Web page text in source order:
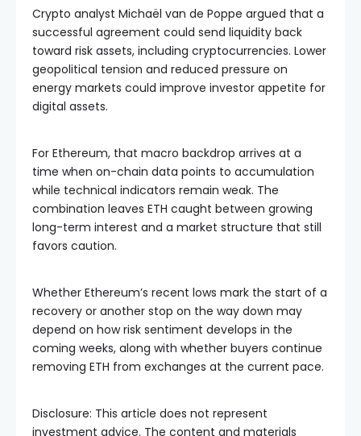
Crypto analyst Michaël van de Poppe argued that a
successful agreement could send liquidity back
toward risk assets, including cryptocurrencies. Lower
geopolitical tension and reduced pressure on
energy markets could improve investor appetite for
digital assets.
For Ethereum, that macro backdrop arrives at a
time when on-chain data points to accumulation
while technical indicators remain weak. The
combination leaves ETH caught between growing
long-term interest and a market structure that still
favors caution.
Whether Ethereum’s recent lows mark the start of a
recovery or another stop on the way down may
depend on how risk sentiment develops in the
coming weeks, along with whether buyers continue
removing ETH from exchanges at the current pace.
Disclosure: This article does not represent
investment advice. The content and materials